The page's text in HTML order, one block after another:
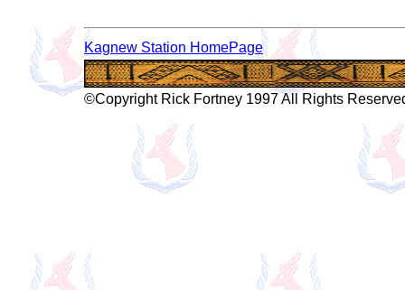
Kagnew Station HomePage
©Copyright Rick Fortney 1997 All Rights